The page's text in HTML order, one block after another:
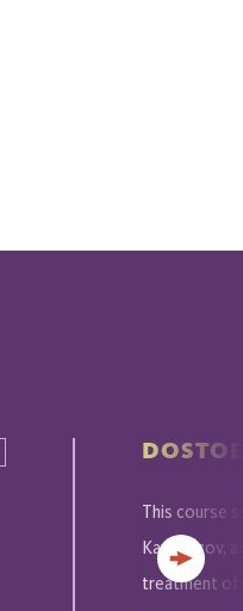
This course
Karamazov,
treatment of
Next